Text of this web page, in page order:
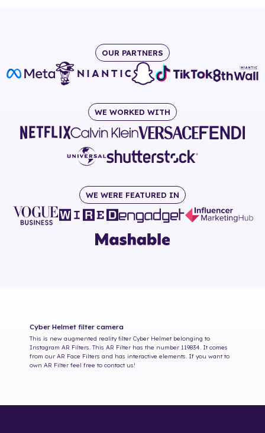
OUR PARTNERS
WE WORKED WITH
WE WERE FEATURED IN
Cyber Helmet filter camera
This is new augmented reality filter Cyber Helmetbelonging to
Instagram AR Filters. This AR Filter has the number 119834. It comes
from our AR Face Filters and has interactive elements. If you want to
own AR Filter feel free to contact us!